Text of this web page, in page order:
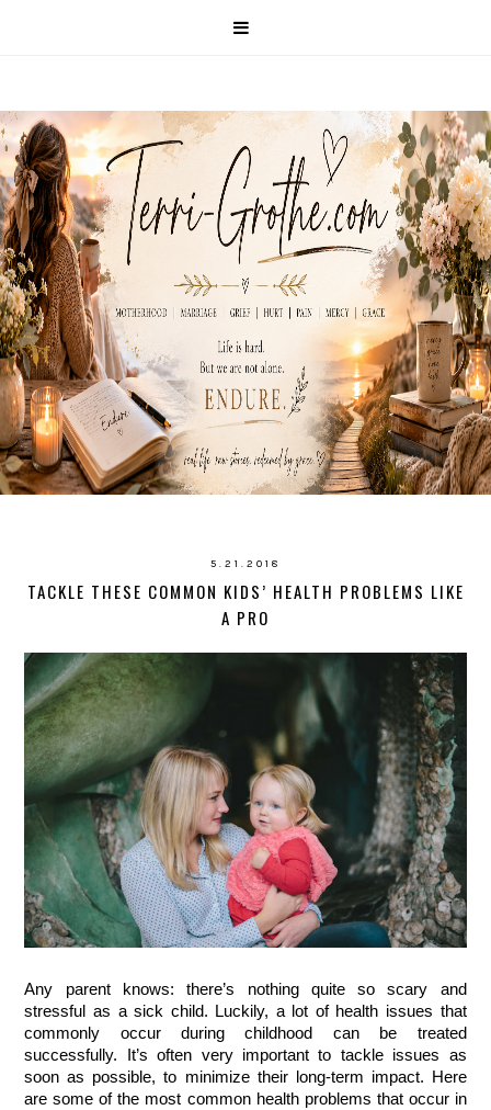
5.21.2018
TACKLE THESE COMMON KIDS’ HEALTH PROBLEMS LIKE
A PRO
Any parent knows: there’s nothing quite so scary and
stressful as a sick child. Luckily, a lot of health issues that
commonly occur during childhood can be treated
successfully. It’s often very important to tackle issues as
soon as possible, to minimize their long-term impact. Here
are some of the most common health problems that occur in